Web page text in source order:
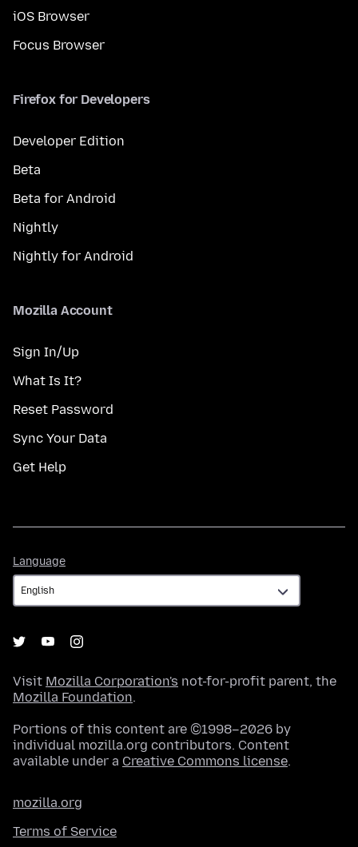
iOS Browser
Focus Browser
Firefox for Developers
Developer Edition
Beta
Beta for Android
Nightly
Nightly for Android
Mozilla Account
Sign In/Up
What Is It?
Reset Password
Sync Your Data
Get Help
Language
Visit Mozilla Corporation's not-for-profit parent, the
Mozilla Foundation.
Portions of this content are ©1998–2026 by
individual mozilla.org contributors. Content
available under a Creative Commons license.
mozilla.org
Terms of Service